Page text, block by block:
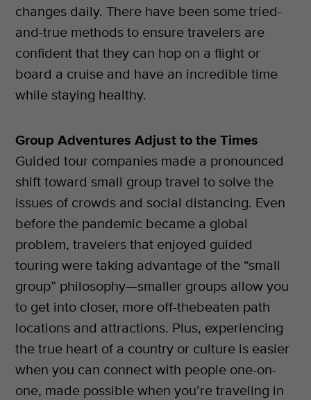
changes daily. There have been some tried-
and-true methods to ensure travelers are
confident that they can hop on a flight or
board a cruise and have an incredible time
while staying healthy.
Group Adventures Adjust to the Times
Guided tour companies made a pronounced
shift toward small group travel to solve the
issues of crowds and social distancing. Even
before the pandemic became a global
problem, travelers that enjoyed guided
touring were taking advantage of the “small
group” philosophy—smaller groups allow you
to get into closer, more off-thebeaten path
locations and attractions. Plus, experiencing
the true heart of a country or culture is easier
when you can connect with people one-on-
one, made possible when you’re traveling in